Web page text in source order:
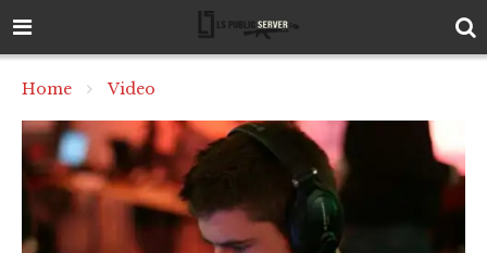
Home Video